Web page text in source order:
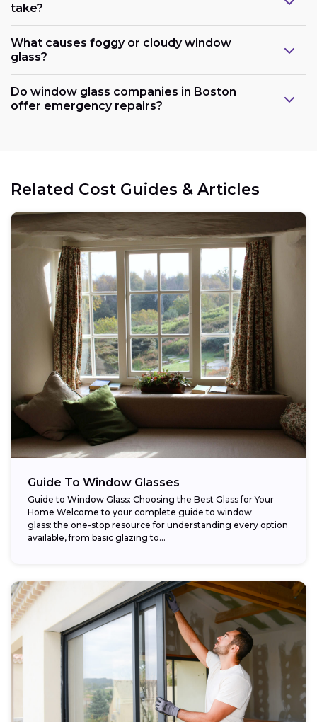
take?
What causes foggy or cloudy window
glass?
Do window glass companies in Boston
offer emergency repairs?
Related Cost Guides & Articles
Guide To Window Glasses
Guide to Window Glass: Choosing the Best Glass for Your
Home Welcome to your complete guide to window
glass: the one-stop resource for understanding every option
available, from basic glazing to...